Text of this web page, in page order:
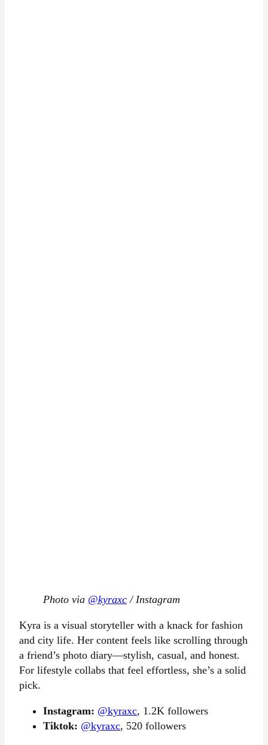
Photo via @kyraxc / Instagram
Kyra is a visual storyteller with a knack for fashion
and city life. Her content feels like scrolling through
a friend’s photo diary—stylish, casual, and honest.
For lifestyle collabs that feel effortless, she’s a solid
pick.
Instagram: @kyraxc, 1.2K followers
Tiktok: @kyraxc, 520 followers